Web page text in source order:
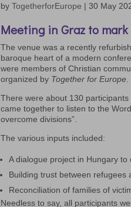
byTogetherforEurope |30 May
Meeting in Graz to
The venue was a recently
baroque heart of a modern
were members of Christian
organized by Together for Europe.
There were about 130
came together to listen to the
overcome divisions”.
The various inputs included:
A dialogue project in Hungary
Building trust between refugees
Reconciliation of families of
Needless to say, all participants